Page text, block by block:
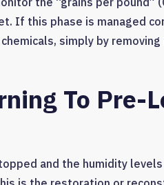
If this phase is managed
simply by
To Pre-
and the humidity